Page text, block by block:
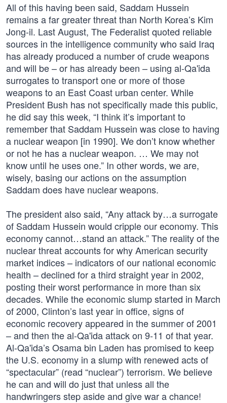
All of this having been said, Saddam Hussein
remains a far greater threat than North Korea’s Kim
Jong-il. Last August, The Federalist quoted reliable
sources in the intelligence community who said Iraq
has already produced a number of crude weapons
and will be – or has already been – using al-Qa'ida
surrogates to transport one or more of those
weapons to an East Coast urban center. While
President Bush has not specifically made this public,
he did say this week, “I think it’s important to
remember that Saddam Hussein was close to having
a nuclear weapon [in 1990]. We don’t know whether
or not he has a nuclear weapon. … We may not
know until he uses one.” In other words, we are,
wisely, basing our actions on the assumption
Saddam does have nuclear weapons.
The president also said, “Any attack by…a surrogate
of Saddam Hussein would cripple our economy. This
economy cannot…stand an attack.” The reality of the
nuclear threat accounts for why American security
market indices – indicators of our national economic
health – declined for a third straight year in 2002,
posting their worst performance in more than six
decades. While the economic slump started in March
of 2000, Clinton’s last year in office, signs of
economic recovery appeared in the summer of 2001
– and then the al-Qa'ida attack on 9-11 of that year.
Al-Qa'ida’s Osama bin Laden has promised to keep
the U.S. economy in a slump with renewed acts of
“spectacular” (read “nuclear”) terrorism. We believe
he can and will do just that unless all the
handwringers step aside and give war a chance!